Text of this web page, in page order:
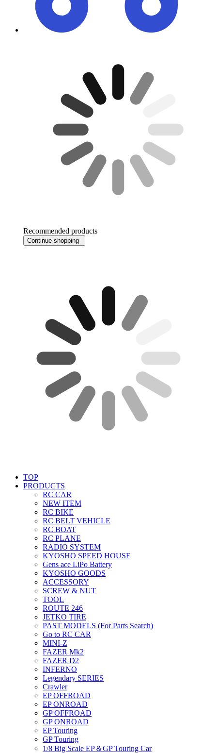
Recommended products
Continue shopping
TOP
PRODUCTS
RC CAR
NEW ITEM
RC BIKE
RC BELT VEHICLE
RC BOAT
RC PLANE
RADIO SYSTEM
KYOSHO SPEED HOUSE
Gens ace LiPo Battery
KYOSHO GOODS
ACCESSORY
SCREW & NUT
TOOL
ROUTE 246
JETKO TIRE
PAST MODELS (For Parts Search)
Go to RC CAR
MINI-Z
FAZER Mk2
FAZER D2
INFERNO
Legendary SERIES
Crawler
EP OFFROAD
EP ONROAD
GP OFFROAD
GP ONROAD
EP Touring
GP Touring
1/8 Big Scale EP＆GP Touring Car